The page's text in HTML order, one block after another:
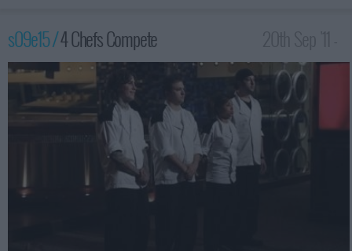
s09e15 /4 Chefs Compete
12:00am